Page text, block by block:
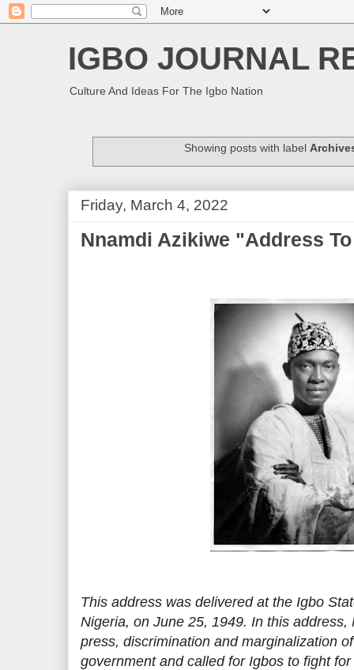
IGBO JOURNAL
Culture And Ideas For The Igbo Nation
Showing posts with label
Friday, March 4, 2022
Nnamdi Azikiwe "Address
This address was delivered at the Igbo
Nigeria, on June 25, 1949. In this
press, discrimination and marginalization
government and called for Igbos to fight